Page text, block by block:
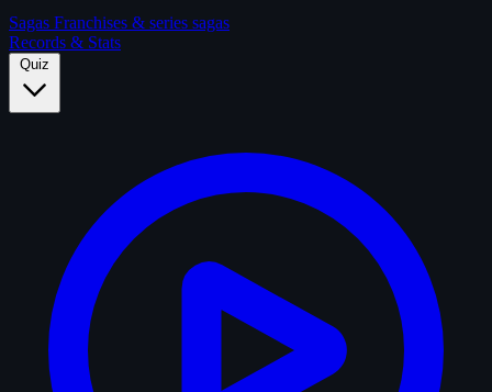
Sagas Franchises & series sagas
Records & Stats
Quiz